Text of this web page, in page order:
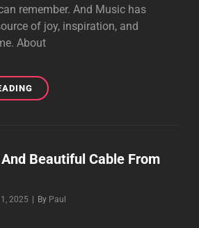
remember. And Music has
of joy, inspiration, and
About
THE
PURSUIT
Beautiful Cable From
2025 By Byline
Paul